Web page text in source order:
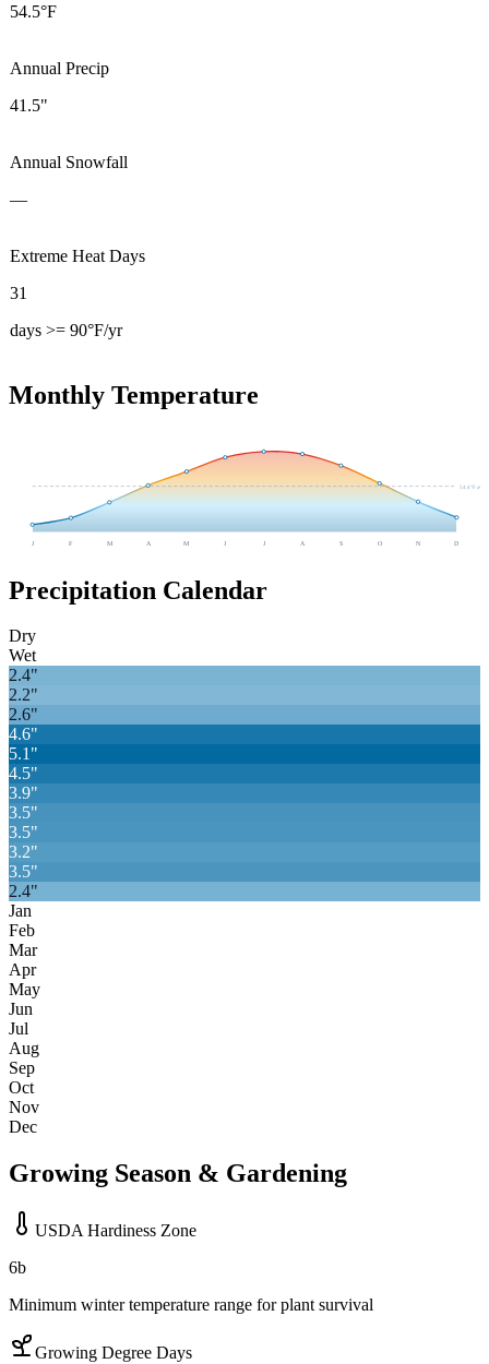
54.5°F
Annual Precip
41.5"
Annual Snowfall
—
Extreme Heat Days
31
days >= 90°F/yr
Monthly Temperature
54.4°F avg
J F M A M J J A S O N D
Precipitation Calendar
Dry
Wet
2.4"
2.2"
2.6"
4.6"
5.1"
4.5"
3.9"
3.5"
3.5"
3.2"
3.5"
2.4"
Jan
Feb
Mar
Apr
May
Jun
Jul
Aug
Sep
Oct
Nov
Dec
Growing Season & Gardening
USDA Hardiness Zone
6b
Minimum winter temperature range for plant survival
Growing Degree Days